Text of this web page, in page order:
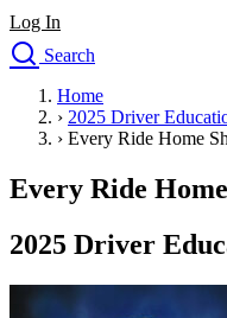
Log In
Search
Drivers Ed
Traffic School Online
Defensive Driving Courses
Driving School
Permit Tests
Search
Drivers Ed
Home
› 2025 Driver
› Every Ride Home
Every Ride
2025 Driver